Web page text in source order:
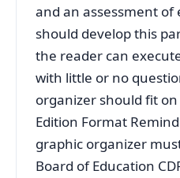
and an assessment of
should develop this
the reader can
with little or no
organizer should fit on
Edition Format
graphic organizer
Board of Education